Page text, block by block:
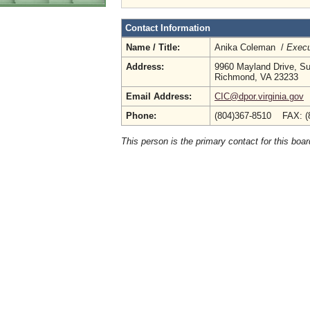
Contact Information
Name / Title:
Anika Coleman /
Address:
9960 Mayland Drive,
Richmond, VA 23233
Email Address:
CIC@dpor.virginia.gov
Phone:
(804)367-8510 FAX:
This person is the primary contact for this